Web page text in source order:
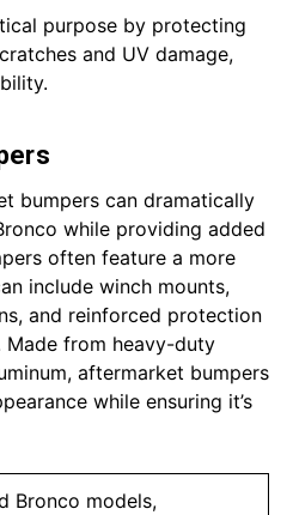
purpose by protecting
and UV damage,
bumpers can dramatically
while providing added
often feature a more
include winch mounts,
and reinforced protection
from heavy-duty
aftermarket bumpers
while ensuring it’s
Bronco models,